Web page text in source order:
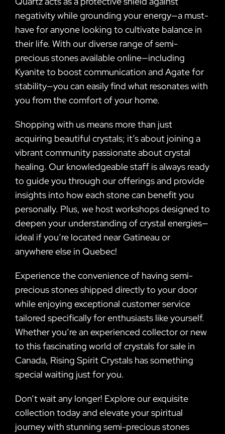
negativity while grounding your energy—a must-
have for anyone looking to cultivate balance in
their life. With our diverse range of semi-
precious stones available online—including
Kyanite to boost communication and Agate for
stability—you can easily find what resonates with
you from the comfort of your home.
Shopping with us means more than just
acquiring beautiful crystals; it’s about joining a
vibrant community passionate about crystal
healing. Our knowledgeable staff is always ready
to guide you through our offerings and provide
insights into how each stone can benefit you
personally. Plus, we host workshops designed to
deepen your understanding of crystal energies—
ideal if you’re located near Gatineau or
anywhere else in Quebec!
Experience the convenience of having semi-
precious stones shipped directly to your door
while enjoying exceptional customer service
tailored specifically for enthusiasts like yourself.
Whether you’re an experienced collector or new
to this fascinating world of crystals for sale in
Canada, Rising Spirit Crystals has something
special waiting just for you.
Don’t wait any longer! Explore our exquisite
collection today and elevate your spiritual
journey with stunning semi-precious stones